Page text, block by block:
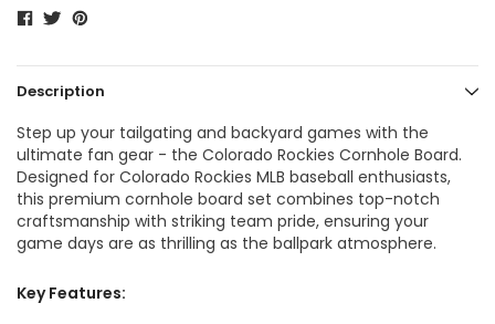
Description
Step up your tailgating and backyard games with the
ultimate fan gear - the Colorado Rockies Cornhole Board.
Designed for Colorado Rockies MLB baseball enthusiasts,
this premium cornhole board set combines top-notch
craftsmanship with striking team pride, ensuring your
game days are as thrilling as the ballpark atmosphere.
Key Features: